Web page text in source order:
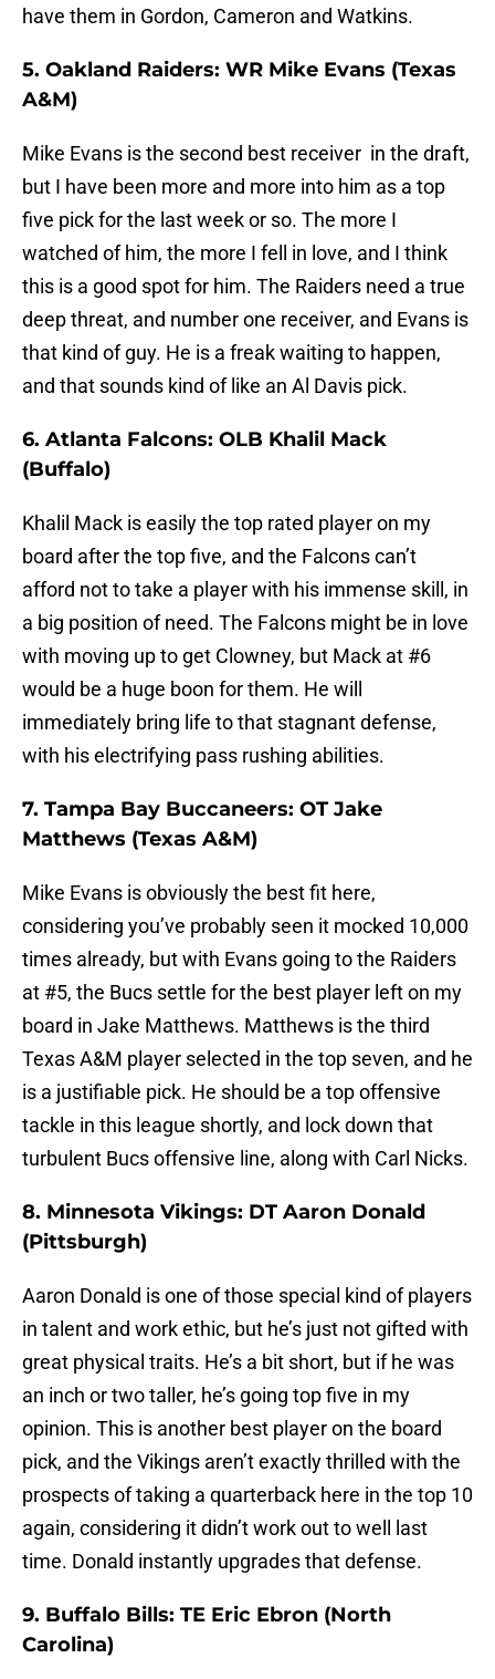
have them in Gordon, Cameron and Watkins.
5. Oakland Raiders: WR Mike Evans (Texas
A&M)
Mike Evans is the second best receiver in the draft,
but I have been more and more into him as a top
five pick for the last week or so. The more I
watched of him, the more I fell in love, and I think
this is a good spot for him. The Raiders need a true
deep threat, and number one receiver, and Evans is
that kind of guy. He is a freak waiting to happen,
and that sounds kind of like an Al Davis pick.
6. Atlanta Falcons: OLB Khalil Mack
(Buffalo)
Khalil Mack is easily the top rated player on my
board after the top five, and the Falcons can’t
afford not to take a player with his immense skill, in
a big position of need. The Falcons might be in love
with moving up to get Clowney, but Mack at #6
would be a huge boon for them. He will
immediately bring life to that stagnant defense,
with his electrifying pass rushing abilities.
7. Tampa Bay Buccaneers: OT Jake
Matthews (Texas A&M)
Mike Evans is obviously the best fit here,
considering you’ve probably seen it mocked 10,000
times already, but with Evans going to the Raiders
at #5, the Bucs settle for the best player left on my
board in Jake Matthews. Matthews is the third
Texas A&M player selected in the top seven, and he
is a justifiable pick. He should be a top offensive
tackle in this league shortly, and lock down that
turbulent Bucs offensive line, along with Carl Nicks.
8. Minnesota Vikings: DT Aaron Donald
(Pittsburgh)
Aaron Donald is one of those special kind of players
in talent and work ethic, but he’s just not gifted with
great physical traits. He’s a bit short, but if he was
an inch or two taller, he’s going top five in my
opinion. This is another best player on the board
pick, and the Vikings aren’t exactly thrilled with the
prospects of taking a quarterback here in the top 10
again, considering it didn’t work out to well last
time. Donald instantly upgrades that defense.
9. Buffalo Bills: TE Eric Ebron (North
Carolina)